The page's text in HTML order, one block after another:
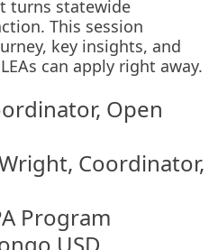
turns statewide
This session
key insights, and
can apply right away.
Open
Coordinator,
Program
USD